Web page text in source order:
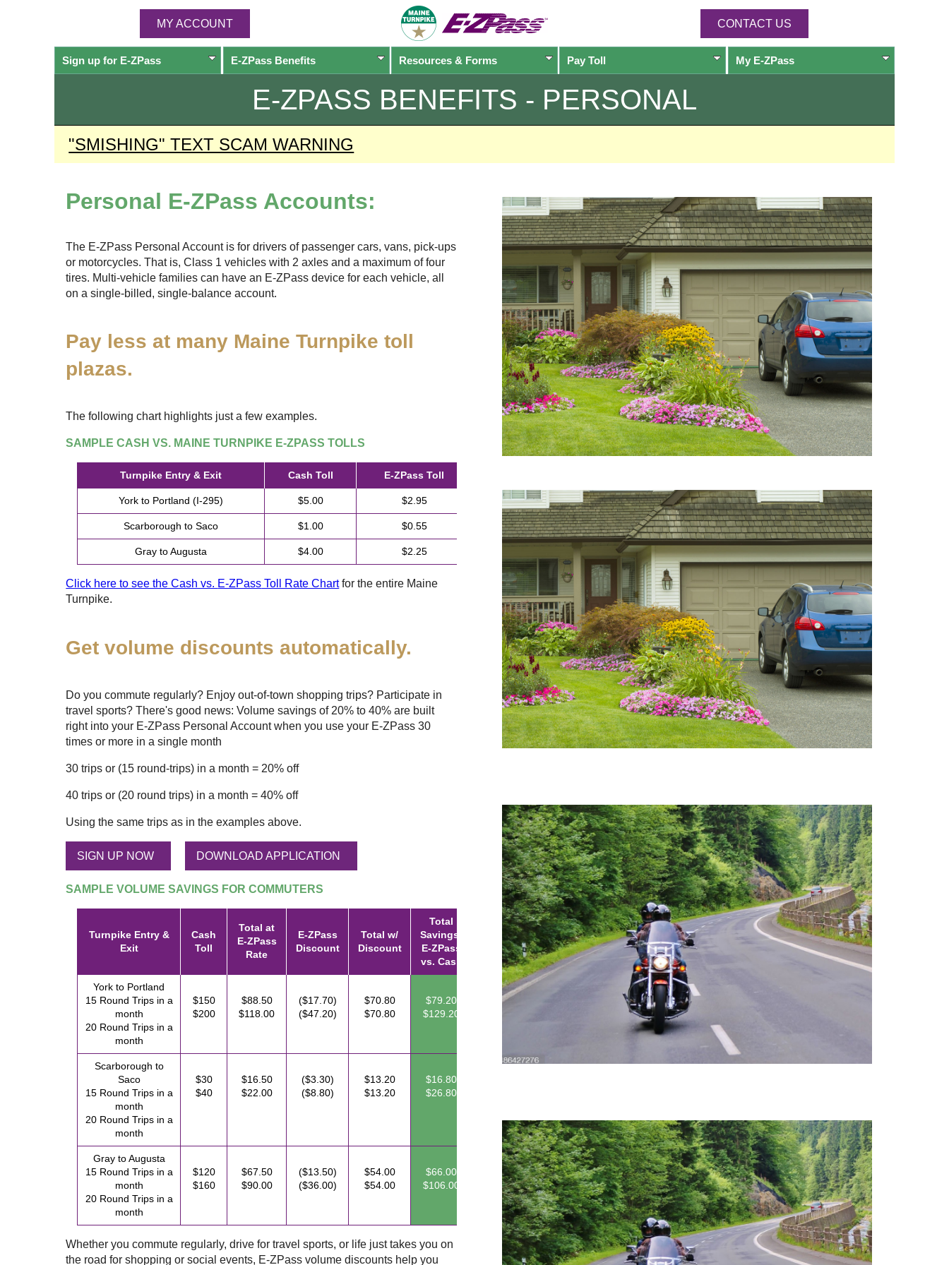
MY ACCOUNT CONTACT US
Sign up for E-ZPass E-ZPassBenefits Resources & Forms Pay Toll My E-ZPass
E-ZPASS BENEFITS - PERSONAL
"SMISHING" TEXT SCAM WARNING
Personal E-ZPass Accounts:
The E-ZPass Personal Account is for drivers of passenger cars, vans, pick-ups
or motorcycles. That is, Class 1 vehicles with 2 axles and a maximum of four
tires. Multi-vehicle families can have an E-ZPass device for each vehicle, all
on a single-billed, single-balance account.
Pay less at many Maine Turnpike toll
plazas.
The following chart highlights just a few examples.
SAMPLE CASH VS. MAINE TURNPIKE E-ZPASS TOLLS
Turnpike Entry & Exit Cash Toll E-ZPass Toll
York to Portland (I-295) $5.00 $2.95
Scarborough to Saco $1.00 $0.55
Gray to Augusta $4.00 $2.25
Click here to see the Cash vs. E-ZPass Toll Rate Chartfor the entire Maine
Turnpike.
Get volume discounts automatically.
Do you commute regularly? Enjoy out-of-town shopping trips? Participate in
travel sports? There's good news: Volume savings of 20% to 40% are built
right into your E-ZPass Personal Account when you use your E-ZPass 30
times or more in a single month
30 trips or (15 round-trips) in a month = 20% off
40 trips or (20 round trips) in a month = 40% off
Using the same trips as in the examples above.
SIGN UP NOW DOWNLOAD APPLICATION
SAMPLE VOLUME SAVINGS FOR COMMUTERS
Turnpike Entry &
Exit
Cash
Toll
Total at
E-ZPass
Rate
E-ZPass
Discount
Total w/
Discount
Total
Savings:
E-ZPass
vs. Cash
York to Portland
15 Round Trips in a
month
20 Round Trips in a
month
$150
$200
$88.50
$118.00
($17.70)
($47.20)
$70.80
$70.80
$79.20
$129.20
Scarborough to
Saco
15 Round Trips in a
month
20 Round Trips in a
month
$30
$40
$16.50
$22.00
($3.30)
($8.80)
$13.20
$13.20
$16.80
$26.80
Gray to Augusta
15 Round Trips in a
month
20 Round Trips in a
month
$120
$160
$67.50
$90.00
($13.50)
($36.00)
$54.00
$54.00
$66.00
$106.00
Whether you commute regularly, drive for travel sports, or life just takes you on
the road for shopping or social events, E-ZPass volume discounts help you